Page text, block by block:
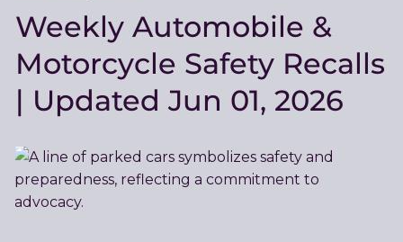
Weekly Automobile &
Motorcycle Safety Recalls
| Updated Jun 01, 2026